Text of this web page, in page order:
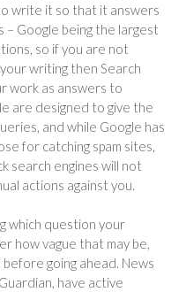
write it so that it answers
– Google being the largest
so if you are not
writing then Search
work as answers to
are designed to give the
and while Google has
for catching spam sites,
search engines will not
actions against you.
which question your
how vague that may be,
going ahead. News
have active